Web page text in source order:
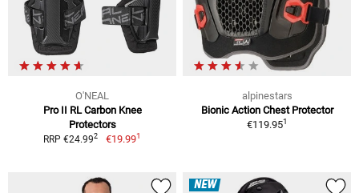
O'NEAL
Pro II RL Carbon Knee
Protectors
RRP €24.992 €19.991
alpinestars
Bionic Action Chest Protector
€119.951
NEW